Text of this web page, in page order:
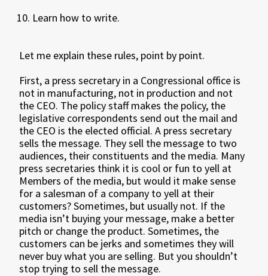
Learn how to write.
Let me explain these rules, point by point.
First, a press secretary in a Congressional office is
not in manufacturing, not in production and not
the CEO. The policy staff makes the policy, the
legislative correspondents send out the mail and
the CEO is the elected official. A press secretary
sells the message. They sell the message to two
audiences, their constituents and the media. Many
press secretaries think it is cool or fun to yell at
Members of the media, but would it make sense
for a salesman of a company to yell at their
customers? Sometimes, but usually not. If the
media isn’t buying your message, make a better
pitch or change the product. Sometimes, the
customers can be jerks and sometimes they will
never buy what you are selling. But you shouldn’t
stop trying to sell the message.